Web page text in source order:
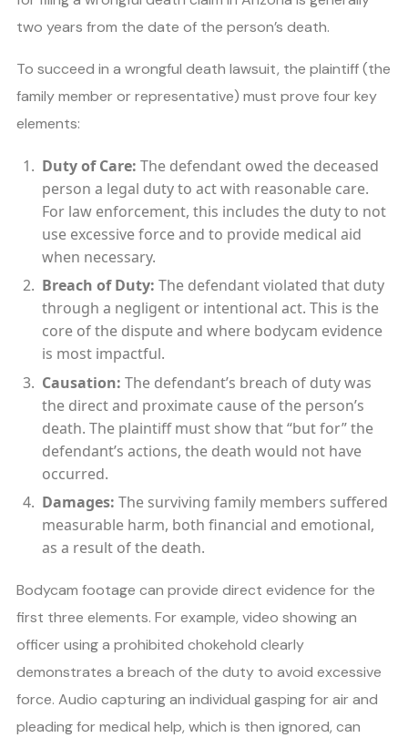
two years from the date of the person’s death.
To succeed in a wrongful death lawsuit, the plaintiff (the
family member or representative) must prove four key
elements:
Duty of Care: The defendant owed the deceased
person a legal duty to act with reasonable care.
For law enforcement, this includes the duty to not
use excessive force and to provide medical aid
when necessary.
Breach of Duty: The defendant violated that duty
through a negligent or intentional act. This is the
core of the dispute and where bodycam evidence
is most impactful.
Causation: The defendant’s breach of duty was
the direct and proximate cause of the person’s
death. The plaintiff must show that “but for” the
defendant’s actions, the death would not have
occurred.
Damages: The surviving family members suffered
measurable harm, both financial and emotional,
as a result of the death.
Bodycam footage can provide direct evidence for the
first three elements. For example, video showing an
officer using a prohibited chokehold clearly
demonstrates a breach of the duty to avoid excessive
force. Audio capturing an individual gasping for air and
pleading for medical help, which is then ignored, can